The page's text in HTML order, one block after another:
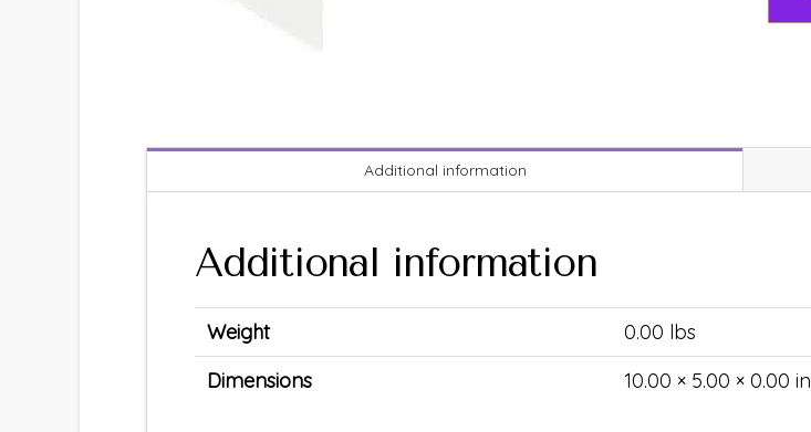
Additional information
Additional information
Weight
0.00 lbs
Dimensions
10.00 × 5.00 × 0.00 in